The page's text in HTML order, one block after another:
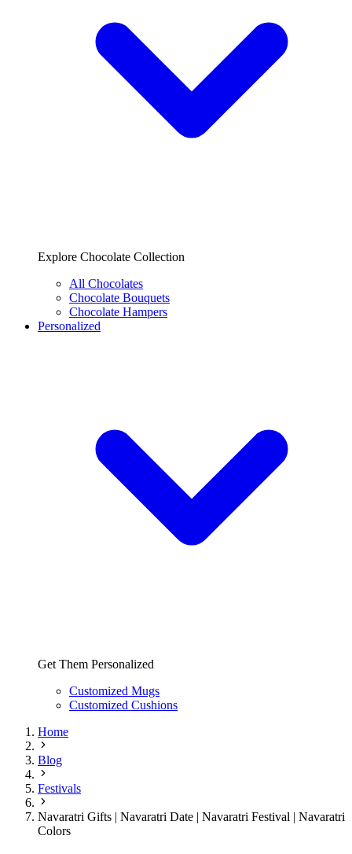
Explore Chocolate Collection
All Chocolates
Chocolate Bouquets
Chocolate Hampers
Personalized
Get Them Personalized
Customized Mugs
Customized Cushions
Home
Blog
Festivals
Navaratri Gifts | Navaratri Date | Navaratri Festival | Navaratri
Colors